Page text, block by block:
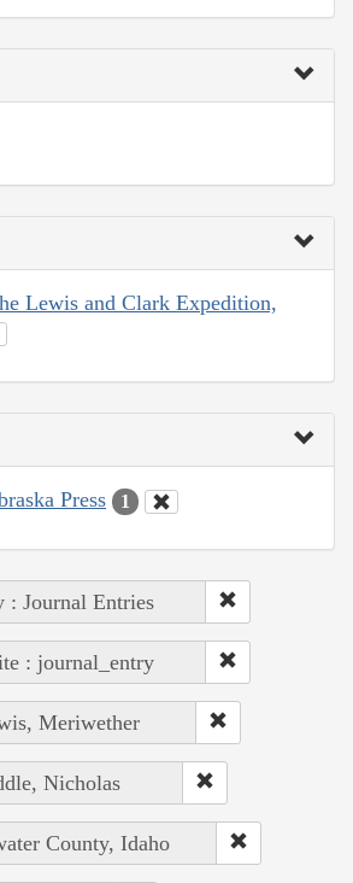
Lewis and Clark Expedition,
Press 1
: Journal Entries
: journal_entry
Meriwether
Nicholas
County, Idaho